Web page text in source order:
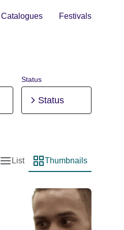
Catalogues Festivals
Status
Status
List view
List
Thumbnail view
Thumbnails